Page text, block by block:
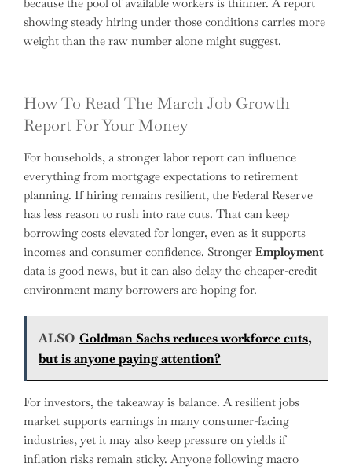
showing steady hiring under those conditions carries more
weight than the raw number alone might suggest.
How To Read The March Job Growth
Report For Your Money
For households, a stronger labor report can influence
everything from mortgage expectations to retirement
planning. If hiring remains resilient, the Federal Reserve
has less reason to rush into rate cuts. That can keep
borrowing costs elevated for longer, even as it supports
incomes and consumer confidence. Stronger Employment
data is good news, but it can also delay the cheaper-credit
environment many borrowers are hoping for.
ALSO Goldman Sachs reduces workforce cuts,
but is anyone paying attention?
For investors, the takeaway is balance. A resilient jobs
market supports earnings in many consumer-facing
industries, yet it may also keep pressure on yields if
inflation risks remain sticky. Anyone following macro